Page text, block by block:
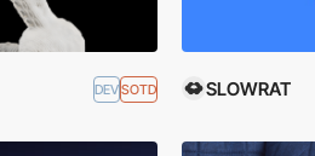
DEVSOTD SLOWRAT